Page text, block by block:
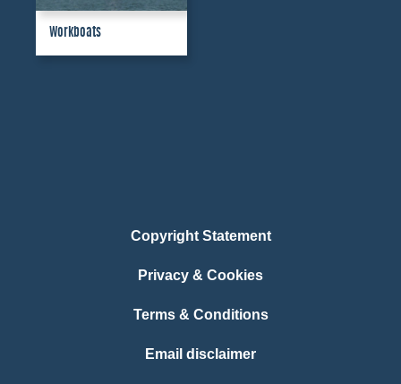
Workboats
Copyright Statement
Privacy & Cookies
Terms & Conditions
Email disclaimer